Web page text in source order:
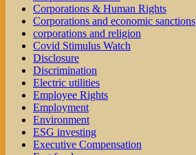
Corporations & Human Rights
Corporations and economic sanctions
corporations and religion
Covid Stimulus Watch
Disclosure
Discrimination
Electric utilities
Employee Rights
Employment
Environment
ESG investing
Executive Compensation